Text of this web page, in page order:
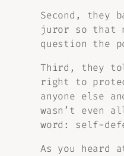
Second, they
juror so that
question the
Third, they
right to
anyone else
wasn’t even
word: self-
As you